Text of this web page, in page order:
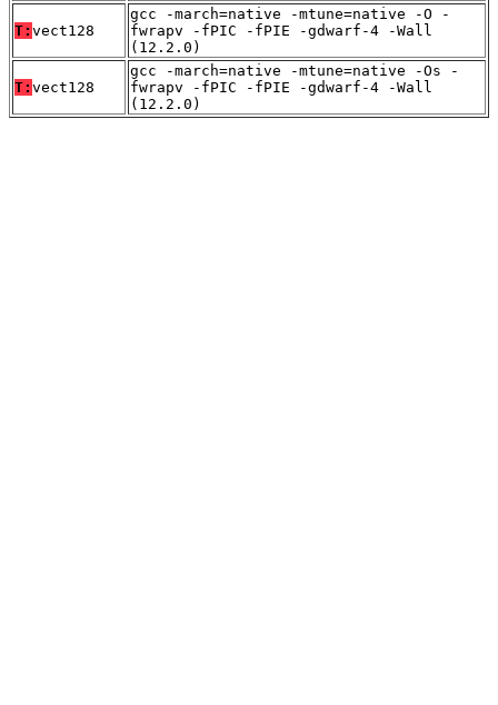
T: vect128
gcc -march=native -mtune=native -O -
fwrapv -fPIC -fPIE -gdwarf-4 -Wall
(12.2.0)
T: vect128
gcc -march=native -mtune=native -Os -
fwrapv -fPIC -fPIE -gdwarf-4 -Wall
(12.2.0)